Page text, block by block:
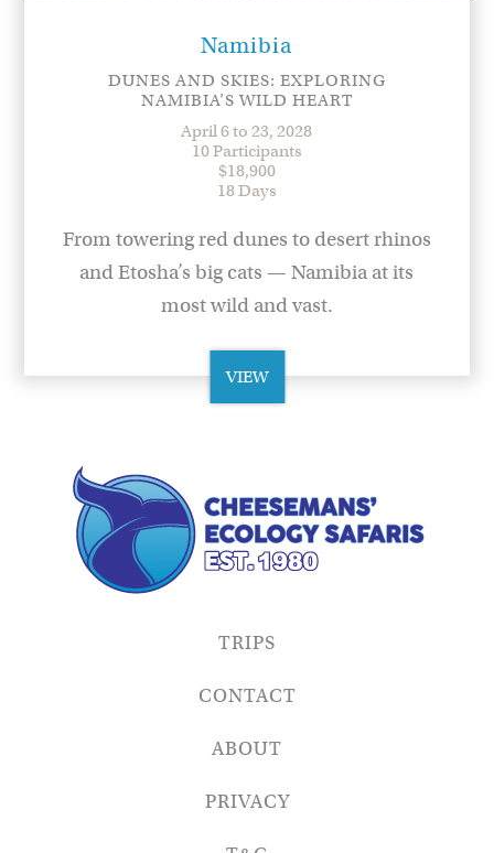
Namibia
DUNES AND SKIES: EXPLORING
NAMIBIA’S WILD HEART
April 6 to 23, 2028
10 Participants
$18,900
18 Days
From towering red dunes to desert rhinos
and Etosha’s big cats — Namibia at its
most wild and vast.
VIEW
TRIPS
CONTACT
ABOUT
PRIVACY